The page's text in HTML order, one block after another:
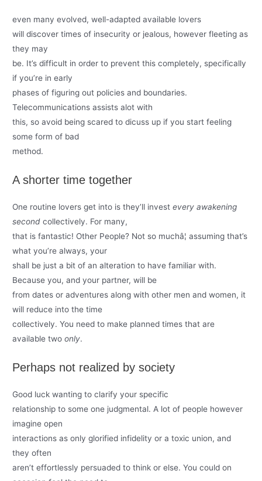
even many evolved, well-adapted available lovers
will discover times of insecurity or jealous, however fleeting as
they may
be. It’s difficult in order to prevent this completely, specifically
if you’re in early
phases of figuring out policies and boundaries.
Telecommunications assists alot with
this, so avoid being scared to dicuss up if you start feeling
some form of bad
method.
A shorter time together
One routine lovers get into is they’ll investevery awakening
second collectively. For many,
that is fantastic! Other People? Not so muchâ¦ assuming that’s
what you’re always, your
shall be just a bit of an alteration to have familiar with.
Because you, and your partner, will be
from dates or adventures along with other men and women, it
will reduce into the time
collectively. You need to make planned times that are
available twoonly.
Perhaps not realized by society
Good luck wanting to clarify your specific
relationship to some one judgmental. A lot of people however
imagine open
interactions as only glorified infidelity or a toxic union, and
they often
aren’t effortlessly persuaded to think or else. You could on